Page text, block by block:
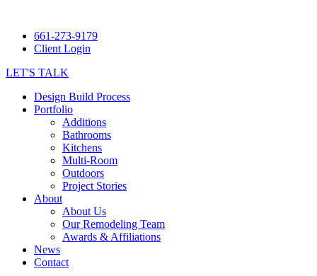
661-273-9179
Client Login
LET'S TALK
Design Build Process
Portfolio
Additions
Bathrooms
Kitchens
Multi-Room
Outdoors
Project Stories
About
About Us
Our Remodeling Team
Awards & Affiliations
News
Contact